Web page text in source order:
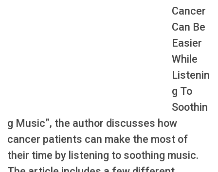
Cancer
Can Be
Easier
While
Listenin
g To
Soothin
g Music”, the author discusses how
cancer patients can make the most of
their time by listening to soothing music.